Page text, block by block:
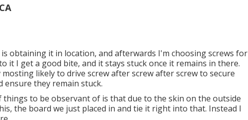
obtaining it in location, and afterwards I'm choosing screws for
it I get a good bite, and it stays stuck once it remains in there.
likely to drive screw after screw after screw to secure
ensure they remain stuck.
to be observant of is that due to the skin on the outside
the board we just placed in and tie it right into that. Instead I